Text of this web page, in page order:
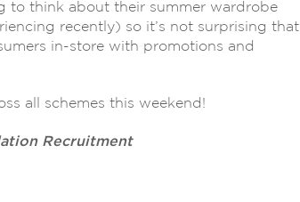
to think about their summer wardrobe
recently) so it’s not surprising that
in-store with promotions and
all schemes this weekend!
Recruitment